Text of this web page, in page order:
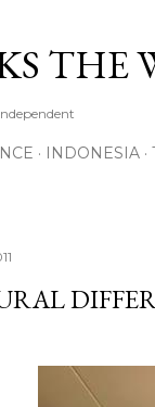
THE
INDONESIA